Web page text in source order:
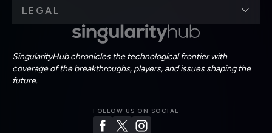
SingularityHub chronicles the technological frontier with
coverage of the breakthroughs, players, and issues shaping the
future.
FOLLOW US ON SOCIAL
LEGAL